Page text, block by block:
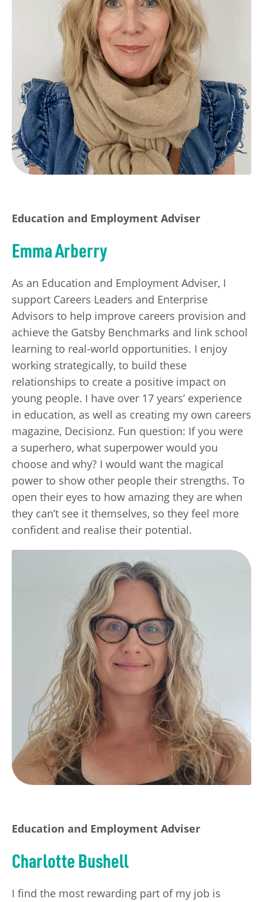
Education and Employment Adviser
Emma Arberry
As an Education and Employment Adviser, I
support Careers Leaders and Enterprise
Advisors to help improve careers provision and
achieve the Gatsby Benchmarks and link school
learning to real-world opportunities. I enjoy
working strategically, to build these
relationships to create a positive impact on
young people. I have over 17 years’ experience
in education, as well as creating my own careers
magazine, Decisionz. Fun question: If you were
a superhero, what superpower would you
choose and why? I would want the magical
power to show other people their strengths. To
open their eyes to how amazing they are when
they can’t see it themselves, so they feel more
confident and realise their potential.
Education and Employment Adviser
Charlotte Bushell
I find the most rewarding part of my job is